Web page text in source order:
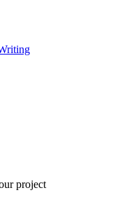
project